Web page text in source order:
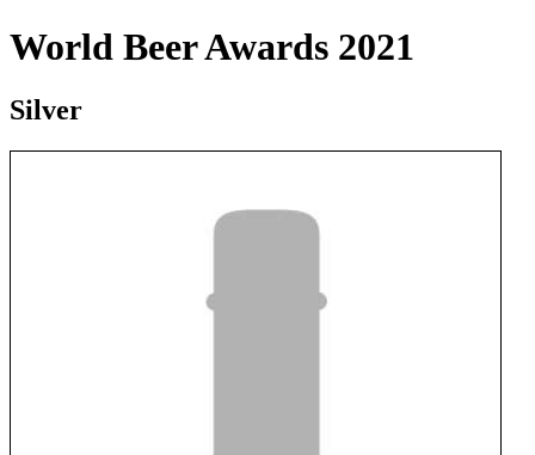
World Beer Awards 2021
Silver